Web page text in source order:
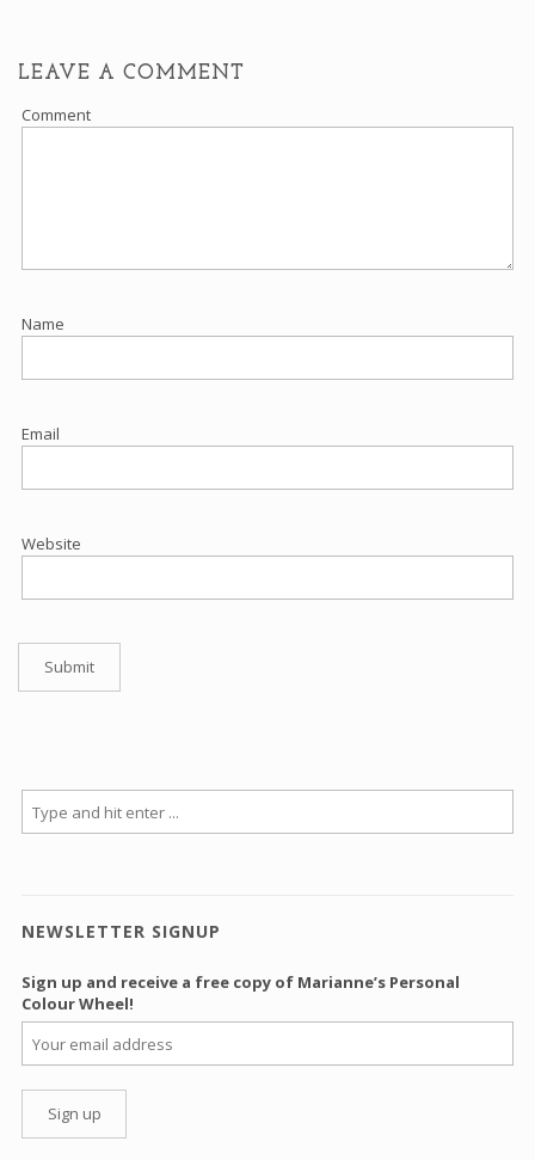
LEAVE A COMMENT
Comment
Name
Email
Website
NEWSLETTER SIGNUP
Sign up and receive a free copy of Marianne’s Personal
Colour Wheel!